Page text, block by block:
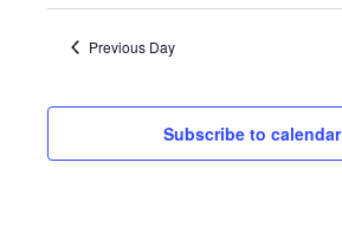
2026
Previous Day
Subscribe to calendar